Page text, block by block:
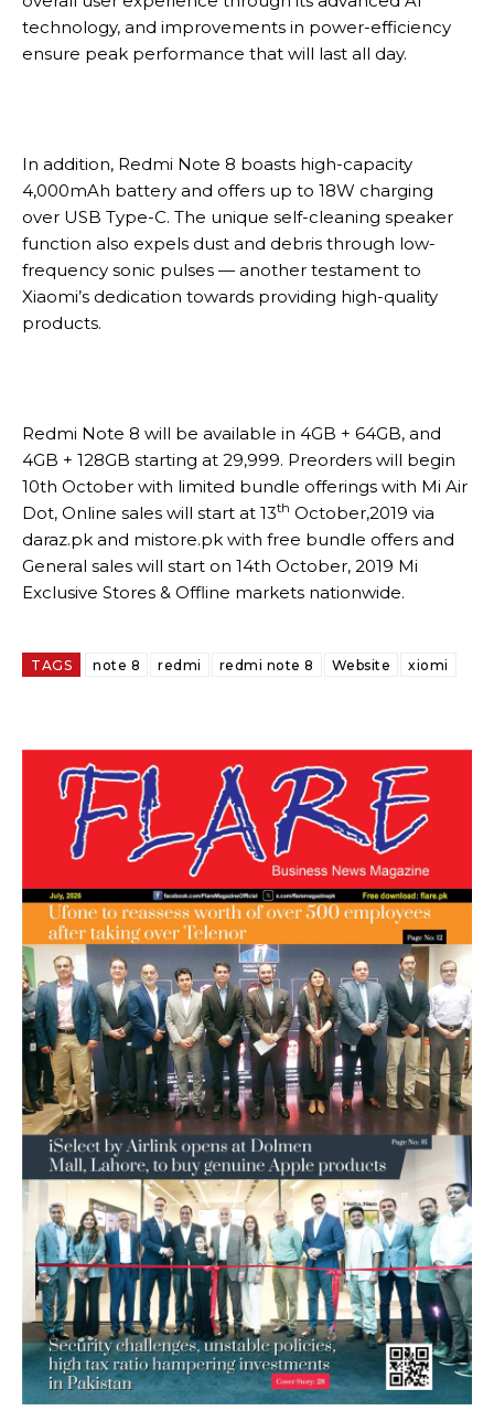
technology, and improvements in power-efficiency
ensure peak performance that will last all day.
In addition, Redmi Note 8 boasts high-capacity
4,000mAh battery and offers up to 18W charging
over USB Type-C. The unique self-cleaning speaker
function also expels dust and debris through low-
frequency sonic pulses — another testament to
Xiaomi’s dedication towards providing high-quality
products.
Redmi Note 8 will be available in 4GB + 64GB, and
4GB + 128GB starting at 29,999. Preorders will begin
10th October with limited bundle offerings with Mi Air
Dot, Online sales will start at 13th October,2019 via
daraz.pk and mistore.pk with free bundle offers and
General sales will start on 14th October, 2019 Mi
Exclusive Stores & Offline markets nationwide.
TAGS note 8 redmi redmi note 8 Website xiomi